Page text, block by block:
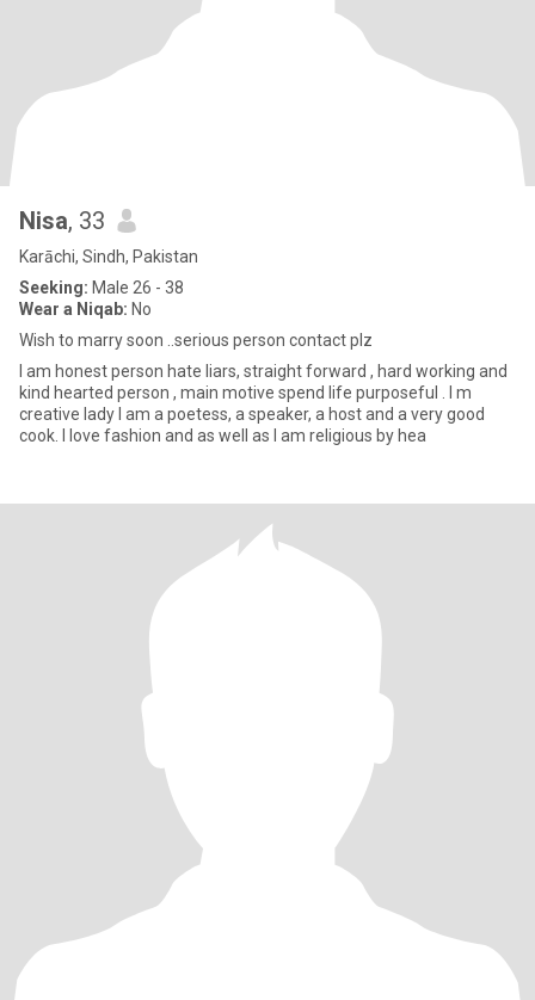
Nisa, 33
Karāchi, Sindh, Pakistan
Seeking: Male 26 - 38
Wear a Niqab: No
Wish to marry soon ..serious person contact plz
I am honest person hate liars, straight forward , hard working and
kind hearted person , main motive spend life purposeful . I m
creative lady I am a poetess, a speaker, a host and a very good
cook. I love fashion and as well as I am religious by hea